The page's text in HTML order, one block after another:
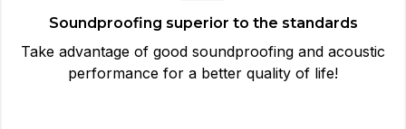
Soundproofing superior to the standards
Take advantage of good soundproofing and acoustic
performance for a better quality of life!